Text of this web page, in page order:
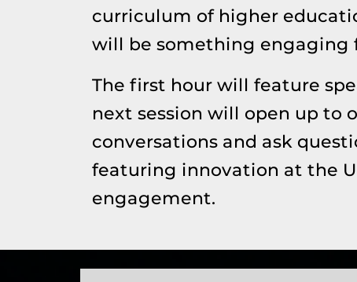
curriculum of higher
will be something engaging
The first hour will feature
next session will open up to
conversations and ask
featuring innovation at the
engagement.